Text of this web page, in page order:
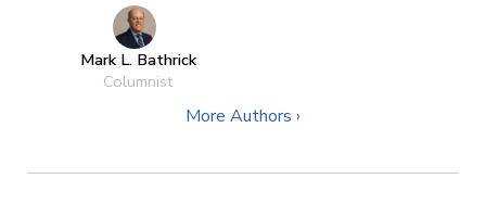
Mark L. Bathrick
Columnist
More Authors ›